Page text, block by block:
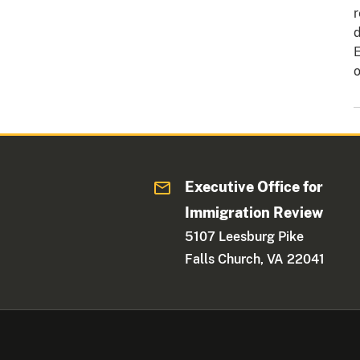
Executive Office for
Immigration Review
5107 Leesburg Pike
Falls Church, VA 22041